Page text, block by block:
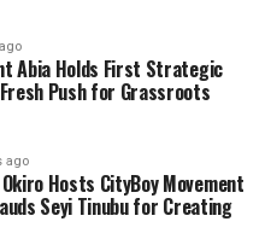
Abia Holds First Strategic
Push for Grassroots
ago
Hosts CityBoy Movement
Seyi Tinubu for Creating